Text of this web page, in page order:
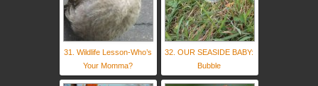
31. Wildlife Lesson-Who’s
Your Momma?
32. OUR SEASIDE BABY:
Bubble